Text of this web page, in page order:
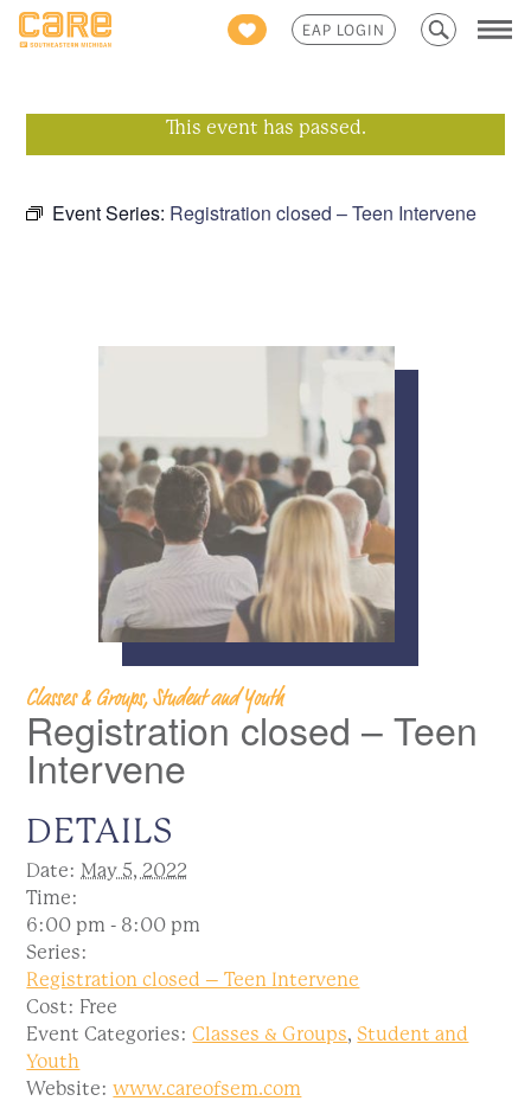
EAP LOGIN
Search
for:
This event has passed.
Event Series: Registration closed – Teen Intervene
Classes & Groups, Student and Youth
Registration closed – Teen
Intervene
DETAILS
Date: May 5, 2022
Time:
6:00 pm - 8:00 pm
Series:
Registration closed – Teen Intervene
Cost: Free
Event Categories: Classes & Groups,Student and
Youth
Website: www.careofsem.com